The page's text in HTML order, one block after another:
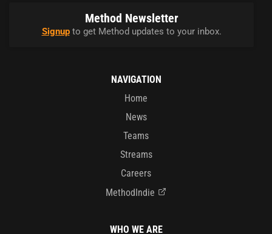
Method Newsletter
Signupto get Method updates to your inbox.
NAVIGATION
Home
News
Teams
Streams
Careers
MethodIndie
WHO WE ARE